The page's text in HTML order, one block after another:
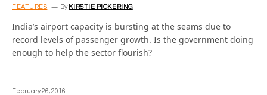
FEATURES By KIRSTIE PICKERING
India’s airport capacity is bursting at the seams due to
record levels of passenger growth. Is the government doing
enough to help the sector flourish?
February 26, 2016